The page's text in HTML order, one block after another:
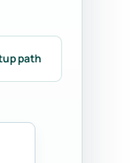
path